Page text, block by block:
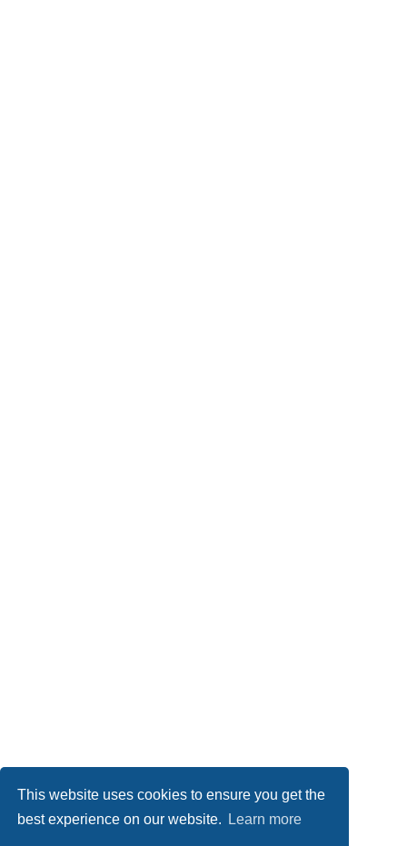
This website uses cookies to ensure you get the
best experience on our website.
Learn more